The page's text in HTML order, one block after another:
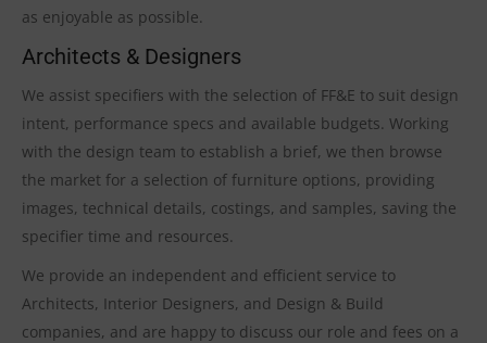
as enjoyable as possible.
Architects & Designers
We assist specifiers with the selection of FF&E to suit design
intent, performance specs and available budgets. Working
with the design team to establish a brief, we then browse
the market for a selection of furniture options, providing
images, technical details, costings, and samples, saving the
specifier time and resources.
We provide an independent and efficient service to
Architects, Interior Designers, and Design & Build
companies, and are happy to discuss our role and fees on a